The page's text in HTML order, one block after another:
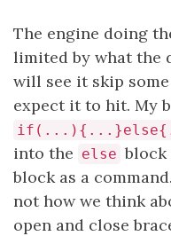
The engine doing
limited by what the
will see it skip
expect it to hit. My
into the else block
block as a
not how we think
open and close